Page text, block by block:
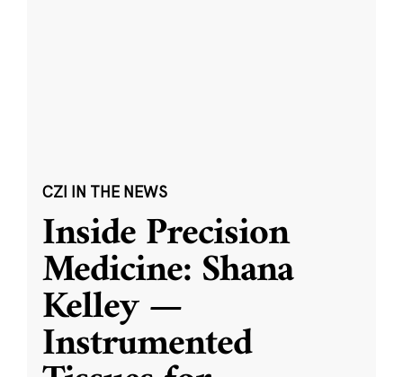
CZI IN THE NEWS
Inside Precision
Medicine: Shana
Kelley —
Instrumented